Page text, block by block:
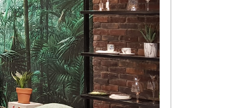
in 2022 – Setting the Stage
– October
Current Status of UK